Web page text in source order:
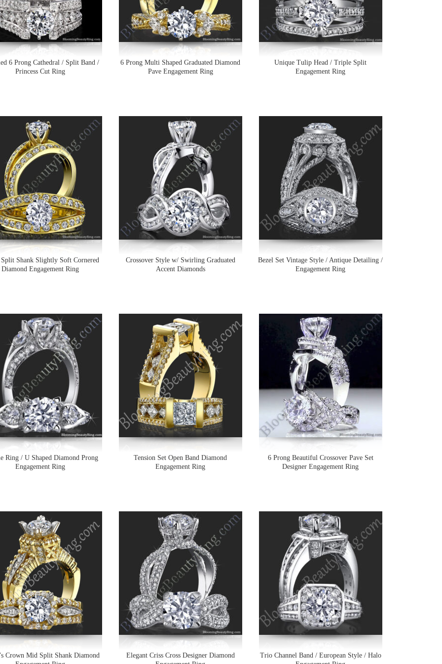
6 Prong Cathedral / Split Band /
Princess Cut Ring
6 Prong Multi Shaped Graduated Diamond
Pave Engagement Ring
Unique Tulip Head / Triple Split
Engagement Ring
Shank Slightly Soft Cornered
Diamond Engagement Ring
Crossover Style w/ Swirling Graduated
Accent Diamonds
Bezel Set Vintage Style / Antique Detailing /
Engagement Ring
Ring / U Shaped Diamond Prong
Engagement Ring
Tension Set Open Band Diamond
Engagement Ring
6 Prong Beautiful Crossover Pave Set
Designer Engagement Ring
Crown Mid Split Shank Diamond
Elegant Criss Cross Designer Diamond
Trio Channel Band / European Style / Halo